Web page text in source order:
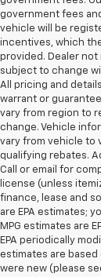
government fees
vehicle will be
incentives, which
provided. Dealer
subject to change
All pricing and
warrant or
vary from region to
change. Vehicle
vary from vehicle to
qualifying rebates.
Call or email for
license (unless
finance, lease and
are EPA estimates;
MPG estimates are
EPA periodically
estimates are
were new (please